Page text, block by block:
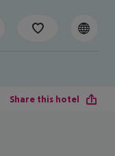
Share this hotel